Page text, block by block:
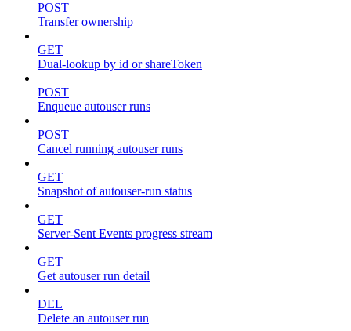
POST
Transfer ownership
GET
Dual-lookup by id or shareToken
POST
Enqueue autouser runs
POST
Cancel running autouser runs
GET
Snapshot of autouser-run status
GET
Server-Sent Events progress stream
GET
Get autouser run detail
DEL
Delete an autouser run